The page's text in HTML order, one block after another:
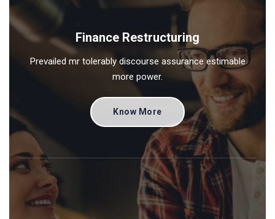
Finance Restructuring
Prevailed mr tolerably discourse assurance estimable
more power.
Know More